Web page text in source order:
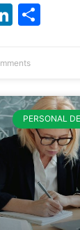
PERSONAL